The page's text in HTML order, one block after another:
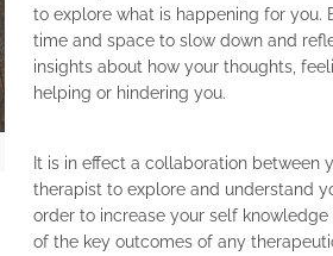
to explore what is happening for you.
time and space to slow down and
insights about how your thoughts,
helping or hindering you.
It is in effect a collaboration between
therapist to explore and understand
order to increase your self
of the key outcomes of any